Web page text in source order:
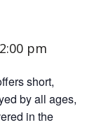
2:00 pm
short,
by all ages,
in the